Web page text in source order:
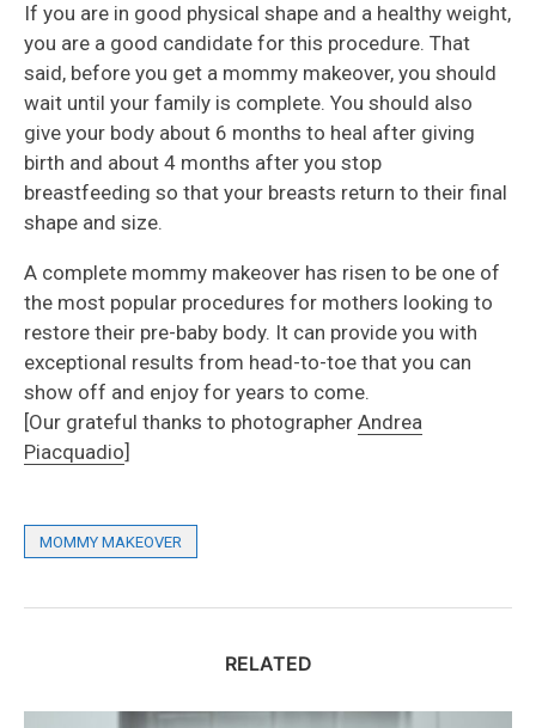
If you are in good physical shape and a healthy weight,
you are a good candidate for this procedure. That
said, before you get a mommy makeover, you should
wait until your family is complete. You should also
give your body about 6 months to heal after giving
birth and about 4 months after you stop
breastfeeding so that your breasts return to their final
shape and size.
A complete mommy makeover has risen to be one of
the most popular procedures for mothers looking to
restore their pre-baby body. It can provide you with
exceptional results from head-to-toe that you can
show off and enjoy for years to come.
[Our grateful thanks to photographer Andrea
Piacquadio]
MOMMY MAKEOVER
RELATED